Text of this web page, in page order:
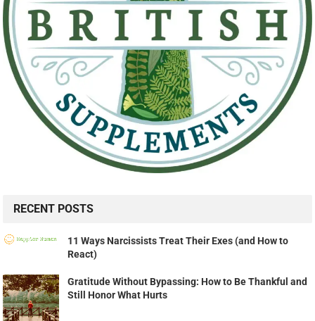
RECENT POSTS
11 Ways Narcissists Treat Their Exes (and How to
React)
Gratitude Without Bypassing: How to Be Thankful and
Still Honor What Hurts